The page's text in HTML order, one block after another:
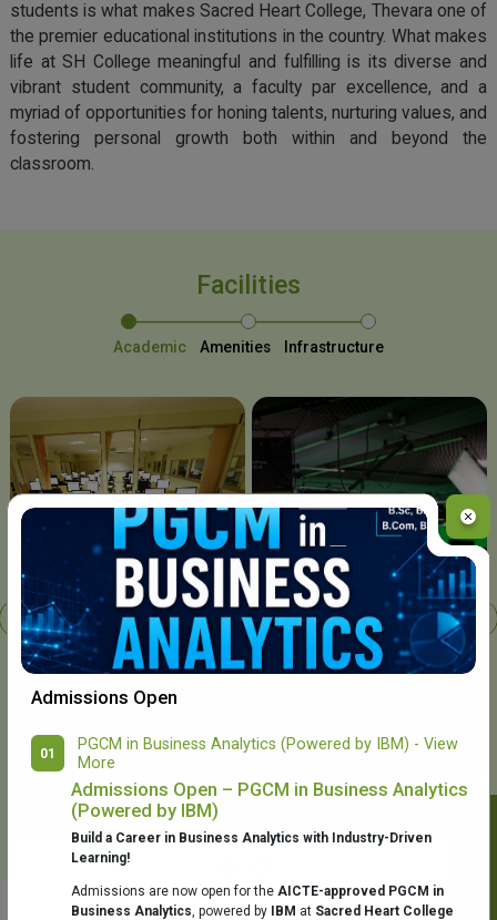
students is what makes Sacred Heart College, Thevara one of
the premier educational institutions in the country. What makes
life at SH College meaningful and fulfilling is its diverse and
vibrant student community, a faculty par excellence, and a
myriad of opportunities for honing talents, nurturing values, and
fostering personal growth both within and beyond the
classroom.
Facilities
Academic Amenities Infrastructure
Chavara I.T. Centre
College Library
Admissions Open
01
PGCM in Business Analytics (Powered by IBM) - View
More
Admissions Open – PGCM in Business Analytics
(Powered by IBM)
Build a Career in Business Analytics with Industry-Driven
Learning!
Admissions are now open for the AICTE-approved PGCM in
Business Analytics, powered by IBM at Sacred Heart College